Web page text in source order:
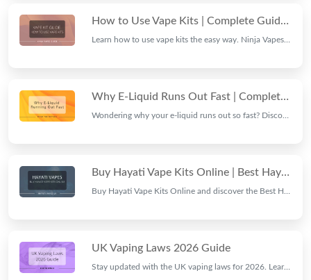
How to Use Vape Kits | Complete Guide by Ninja Vapes
Why E-Liquid Runs Out Fast | Complete Guide by Ninja Vapes
Buy Hayati Vape Kits Online | Best Hayati Vape UK
UK Vaping Laws 2026 Guide
Stay updated with the UK vaping laws for 2026. Learn about disposable vape bans, product regulations, age restrictions, and compliance rules.